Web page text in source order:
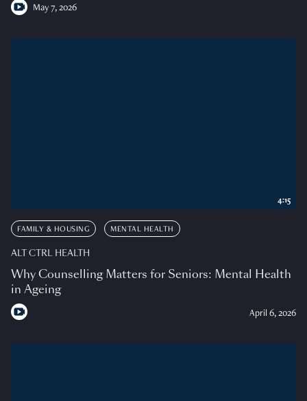
May 7, 2026
FAMILY & HOUSING MENTAL HEALTH
ALT CTRL HEALTH
Why Counselling Matters for Seniors: Mental Health
in Ageing
April 6, 2026
4:15